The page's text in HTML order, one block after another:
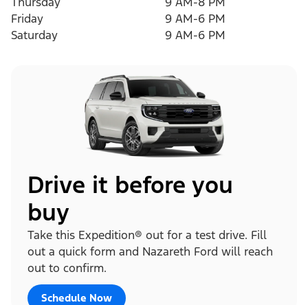
Friday
9 AM-6 PM
Saturday
9 AM-6 PM
Drive it before you
buy
Take this Expedition® out for a test drive. Fill
out a quick form and Nazareth Ford will reach
out to confirm.
Schedule Now